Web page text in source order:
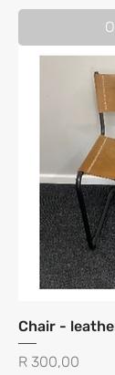
Chair -
Price
R 300,00